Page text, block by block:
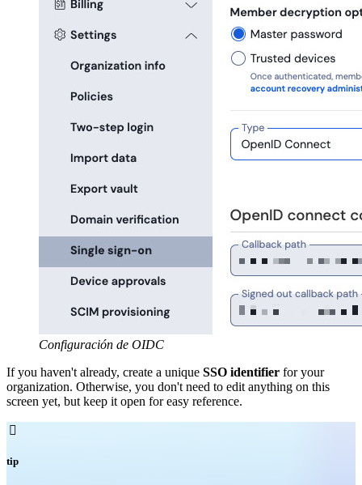
Configuración de OIDC
If you haven't already, create a unique SSO identifier for your
organization. Otherwise, you don't need to edit anything on this
screen yet, but keep it open for easy reference.

tip